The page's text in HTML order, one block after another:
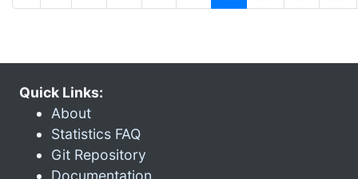
Quick Links:
About
Statistics FAQ
Git Repository
Documentation